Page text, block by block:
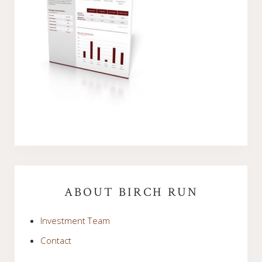
SidebarABOUT BIRCH RUN
Investment Team
Contact